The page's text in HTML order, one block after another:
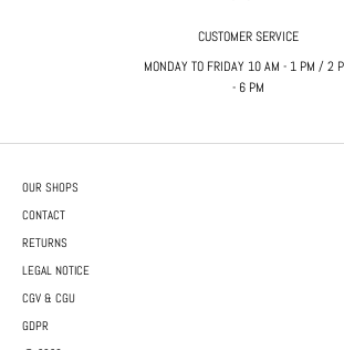
CUSTOMER SERVICE
MONDAY TO FRIDAY 10 AM - 1 PM / 2
- 6 PM
OUR SHOPS
CONTACT
RETURNS
LEGAL NOTICE
CGV & CGU
GDPR